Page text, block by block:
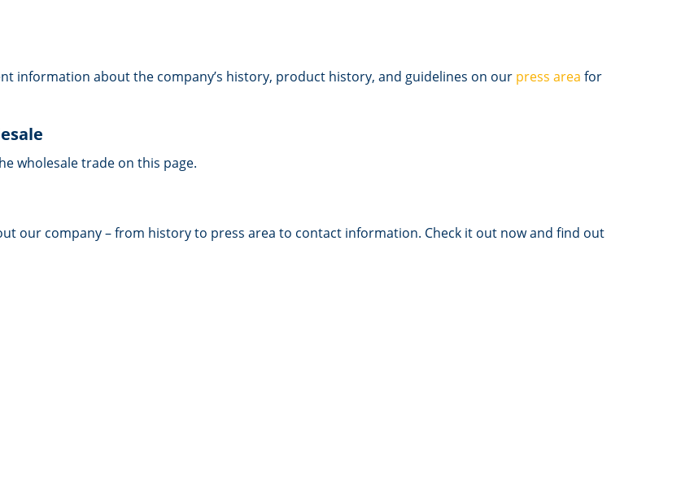
information about the company’s history, product history, and guidelines on our press area for
wholesale trade on this page.
our company – from history to press area to contact information. Check it out now and find out